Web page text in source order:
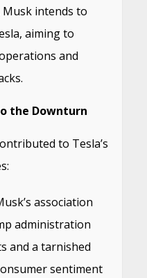
intends to
aiming to
and
the Downturn
to Tesla’s
association
administration
and a tarnished
sentiment